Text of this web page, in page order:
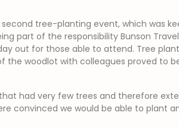
tree-planting event, which was
part of the responsibility Bunson
out for those able to attend. Tree
the woodlot with colleagues proved to
had very few trees and therefore
convinced we would be able to plant